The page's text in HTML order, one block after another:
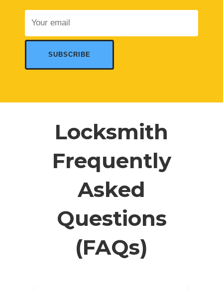
Locksmith
Frequently
Asked
Questions
(FAQs)